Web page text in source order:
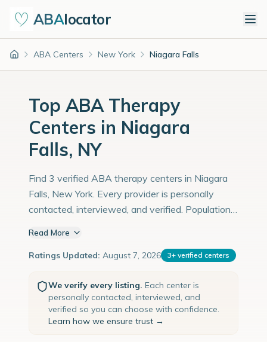
ABAlocator
Home ABA Centers New York Niagara Falls
Top ABA Therapy
Centers in Niagara
Falls, NY
Find 3 verified ABA therapy centers in Niagara
Falls, New York. Every provider is personally
contacted, interviewed, and verified. Population:
Read More
Ratings Updated: August 7, 2026 3+ verified centers
We verify every listing. Each center is
personally contacted, interviewed, and
verified so you can choose with confidence.
Learn how we ensure trust →